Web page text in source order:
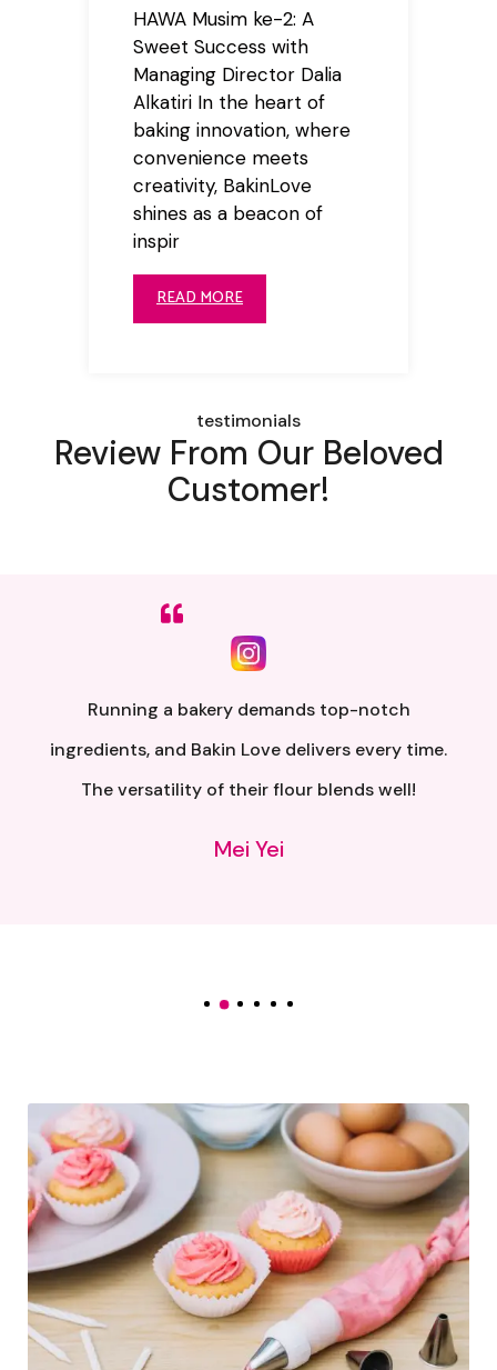
HAWA Musim ke-2: A
Sweet Success with
Managing Director Dalia
Alkatiri In the heart of
baking innovation, where
convenience meets
creativity, BakinLove
shines as a beacon of
inspir
READ MORE
testimonials
Review From Our Beloved
Customer!
Sumpah senang nak buat. Siap ada QR code dkt
kotak untuk video tutorial. Terima kasih banyak
atas penghantaran yang pantas..
Alia Samsuri